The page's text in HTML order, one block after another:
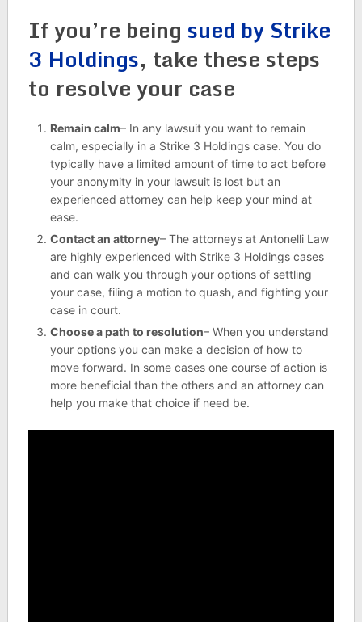
If you’re being sued by Strike
3 Holdings, take these steps
to resolve your case
Remain calm– In any lawsuit you want to remain
calm, especially in a Strike 3 Holdings case. You do
typically have a limited amount of time to act before
your anonymity in your lawsuit is lost but an
experienced attorney can help keep your mind at
ease.
Contact an attorney– The attorneys at Antonelli Law
are highly experienced with Strike 3 Holdings cases
and can walk you through your options of settling
your case, filing a motion to quash, and fighting your
case in court.
Choose a path to resolution– When you understand
your options you can make a decision of how to
move forward. In some cases one course of action is
more beneficial than the others and an attorney can
help you make that choice if need be.